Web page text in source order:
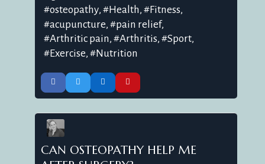
osteopathy
Health
Fitness
acupuncture
pain relief
Arthritic pain
Arthritis
Sport
Exercise
Nutrition
CAN OSTEOPATHY HELP ME